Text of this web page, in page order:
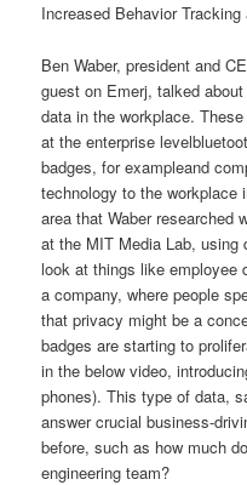
Increased Behavior
Ben Waber, president and
guest on Emerj, talked
data in the workplace.
at the enterprise
badges, for exampleand
technology to the
area that Waber researched
at the MIT Media Lab,
look at things like employee
a company, where people
that privacy might be a
badges are starting to
in the below video,
phones). This type of data,
answer crucial business-
before, such as how much
engineering team?